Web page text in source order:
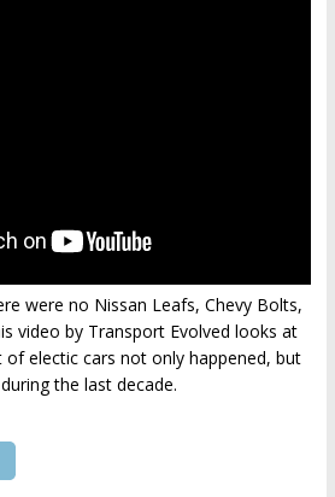
were no Nissan Leafs, Chevy Bolts,
video by Transport Evolved looks at
electic cars not only happened, but
the last decade.